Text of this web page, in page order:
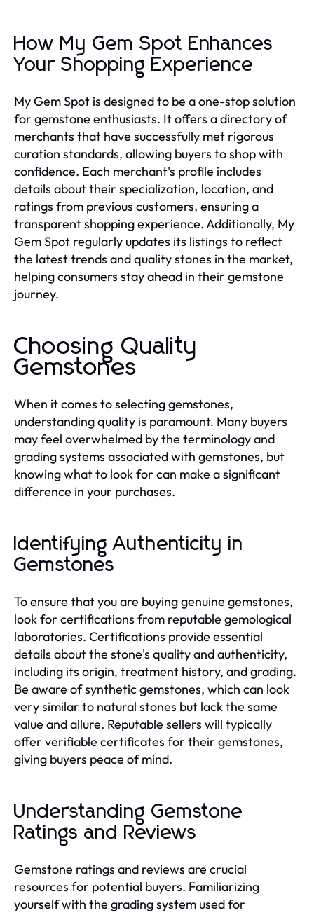
How My Gem Spot Enhances
Your Shopping Experience
My Gem Spot is designed to be a one-stop solution
for gemstone enthusiasts. It offers a directory of
merchants that have successfully met rigorous
curation standards, allowing buyers to shop with
confidence. Each merchant's profile includes
details about their specialization, location, and
ratings from previous customers, ensuring a
transparent shopping experience. Additionally, My
Gem Spot regularly updates its listings to reflect
the latest trends and quality stones in the market,
helping consumers stay ahead in their gemstone
journey.
Choosing Quality
Gemstones
When it comes to selecting gemstones,
understanding quality is paramount. Many buyers
may feel overwhelmed by the terminology and
grading systems associated with gemstones, but
knowing what to look for can make a significant
difference in your purchases.
Identifying Authenticity in
Gemstones
To ensure that you are buying genuine gemstones,
look for certifications from reputable gemological
laboratories. Certifications provide essential
details about the stone's quality and authenticity,
including its origin, treatment history, and grading.
Be aware of synthetic gemstones, which can look
very similar to natural stones but lack the same
value and allure. Reputable sellers will typically
offer verifiable certificates for their gemstones,
giving buyers peace of mind.
Understanding Gemstone
Ratings and Reviews
Gemstone ratings and reviews are crucial
resources for potential buyers. Familiarizing
yourself with the grading system used for